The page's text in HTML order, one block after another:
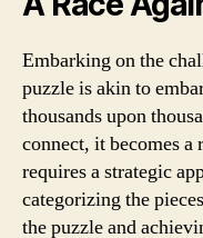
Embarking on the
puzzle is akin to
thousands upon
connect, it becomes a
requires a strategic
categorizing the
the puzzle and